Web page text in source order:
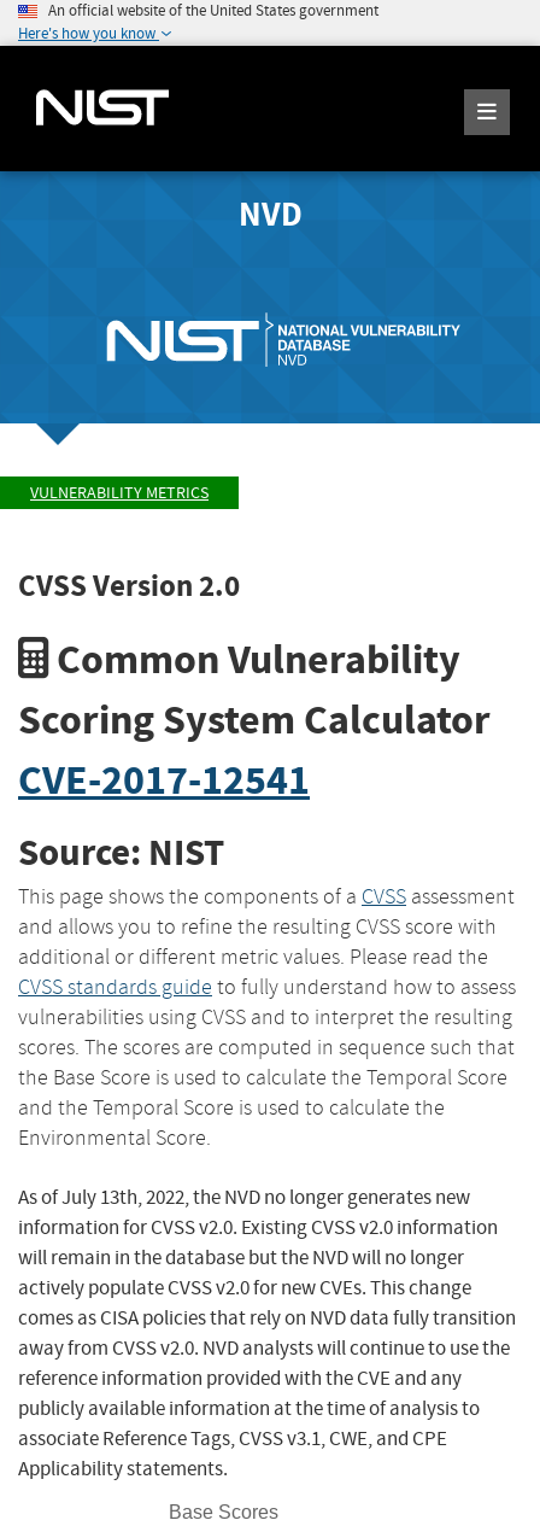
An official website of the United States government
Here's how you know
NVD
VULNERABILITY METRICS
CVSS Version 2.0
Common Vulnerability
Scoring System Calculator
CVE-2017-12541
Source: NIST
This page shows the components of a CVSS assessment
and allows you to refine the resulting CVSS score with
additional or different metric values. Please read the
CVSS standards guide to fully understand how to assess
vulnerabilities using CVSS and to interpret the resulting
scores. The scores are computed in sequence such that
the Base Score is used to calculate the Temporal Score
and the Temporal Score is used to calculate the
Environmental Score.
As of July 13th, 2022, the NVD no longer generates new
information for CVSS v2.0. Existing CVSS v2.0 information
will remain in the database but the NVD will no longer
actively populate CVSS v2.0 for new CVEs. This change
comes as CISA policies that rely on NVD data fully transition
away from CVSS v2.0. NVD analysts will continue to use the
reference information provided with the CVE and any
publicly available information at the time of analysis to
associate Reference Tags, CVSS v3.1, CWE, and CPE
Applicability statements.
Base Scores